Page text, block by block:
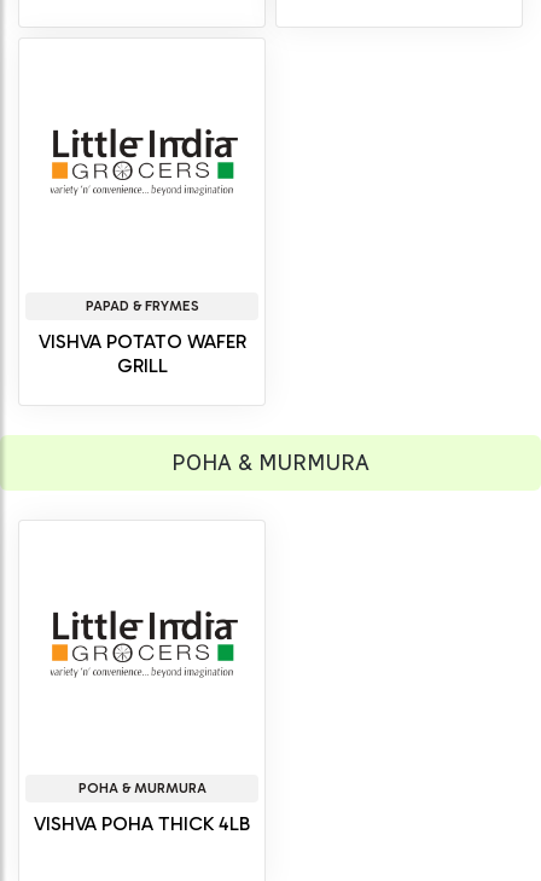
PAPAD & FRYMES
VISHVA POTATO WAFER
GRILL
POHA & MURMURA
POHA & MURMURA
VISHVA POHA THICK 4LB